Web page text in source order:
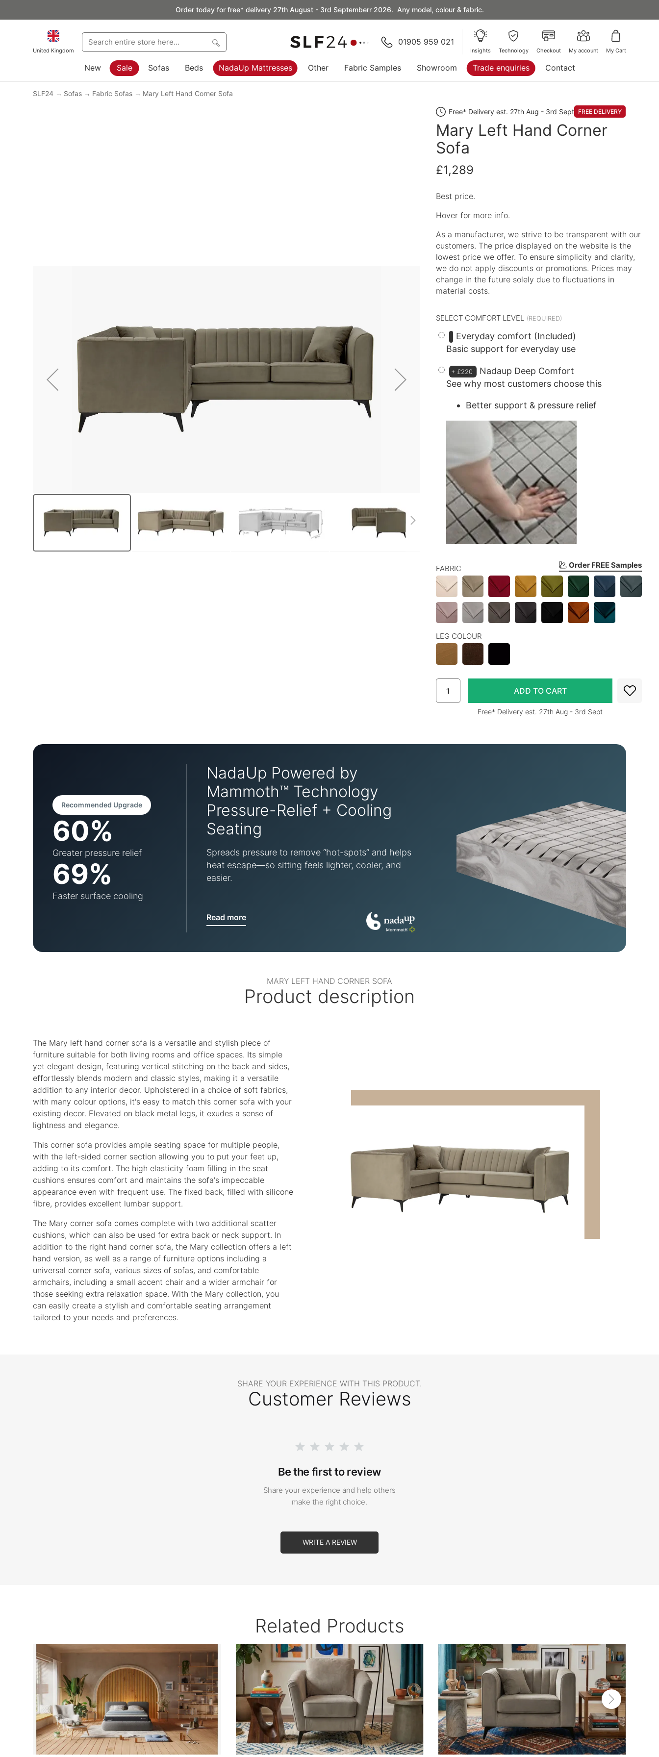
Order today for free* delivery 27th August - 3rd Septemberr 2026. Any model, colour & fabric.
United Kingdom
01905 959 021
Insights Technology Checkout My account My Cart
New Sale Sofas Beds NadaUp Mattresses Other Fabric Samples Showroom Trade enquiries Contact
SLF24 Sofas Fabric Sofas Mary Left Hand Corner Sofa
Free* Delivery est. 27th Aug - 3rd Sept FREE DELIVERY
Mary Left Hand Corner
Sofa
£1,289
Best price.
Hover for more info.
As a manufacturer, we strive to be transparent with our
customers. The price displayed on the website is the
lowest price we offer. To ensure simplicity and clarity,
we do not apply discounts or promotions. Prices may
change in the future solely due to fluctuations in
material costs.
Order FREE Samples
FABRIC
LEG COLOUR
SELECT COMFORT LEVEL
Everyday comfort (Included)
Basic support for everyday use
+ £220
Nadaup Deep Comfort
See why most customers choose this
Better support & pressure relief
Free* Delivery est. 27th Aug - 3rd Sept
Recommended Upgrade
60%
Greater pressure relief
69%
Faster surface cooling
NadaUp Powered by
Mammoth™ Technology
Pressure-Relief + Cooling
Seating
Spreads pressure to remove “hot-spots” and helps
heat escape—so sitting feels lighter, cooler, and
easier.
Read more
MARY LEFT HAND CORNER SOFA
Product description
The Mary left hand corner sofa is a versatile and stylish piece of
furniture suitable for both living rooms and office spaces. Its simple
yet elegant design, featuring vertical stitching on the back and sides,
effortlessly blends modern and classic styles, making it a versatile
addition to any interior decor. Upholstered in a choice of soft fabrics,
with many colour options, it's easy to match this corner sofa with your
existing decor. Elevated on black metal legs, it exudes a sense of
lightness and elegance.
This corner sofa provides ample seating space for multiple people,
with the left-sided corner section allowing you to put your feet up,
adding to its comfort. The high elasticity foam filling in the seat
cushions ensures comfort and maintains the sofa's impeccable
appearance even with frequent use. The fixed back, filled with silicone
fibre, provides excellent lumbar support.
The Mary corner sofa comes complete with two additional scatter
cushions, which can also be used for extra back or neck support. In
addition to the right hand corner sofa, the Mary collection offers a left
hand version, as well as a range of furniture options including a
universal corner sofa, various sizes of sofas, and comfortable
armchairs, including a small accent chair and a wider armchair for
those seeking extra relaxation space. With the Mary collection, you
can easily create a stylish and comfortable seating arrangement
tailored to your needs and preferences.
SHARE YOUR EXPERIENCE WITH THIS PRODUCT.
Customer Reviews
Be the first to review
Share your experience and help others
make the right choice.
WRITE A REVIEW
Related Products